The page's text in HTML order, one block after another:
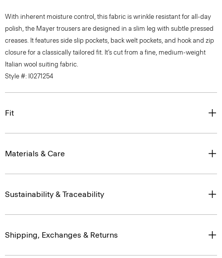
With inherent moisture control, this fabric is wrinkle resistant for all-day
polish, the Mayer trousers are designed in a slim leg with subtle pressed
creases. It features side slip pockets, back welt pockets, and hook and zip
closure for a classically tailored fit. It’s cut from a fine, medium-weight
Italian wool suiting fabric.
Style #: I0271254
Fit
Materials & Care
Sustainability & Traceability
Shipping, Exchanges & Returns